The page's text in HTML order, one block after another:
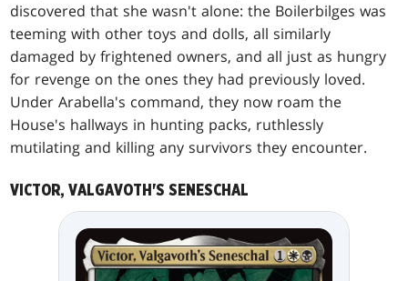
discovered that she wasn't alone: the Boilerbilges was
teeming with other toys and dolls, all similarly
damaged by frightened owners, and all just as hungry
for revenge on the ones they had previously loved.
Under Arabella's command, they now roam the
House's hallways in hunting packs, ruthlessly
mutilating and killing any survivors they encounter.
VICTOR, VALGAVOTH'S SENESCHAL